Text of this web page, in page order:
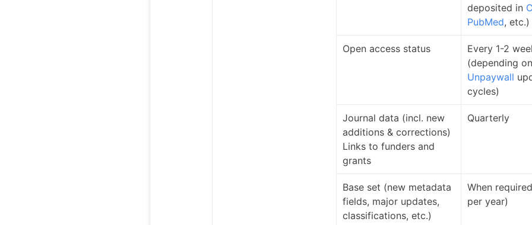
deposited in
PubMed, etc.)
Open access status
Every 1-2
(depending on
Unpaywall
cycles)
Journal data (incl. new
additions & corrections)
Links to funders and
grants
Quarterly
Base set (new metadata
fields, major updates,
classifications, etc.)
When
per year)